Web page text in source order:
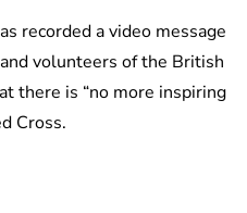
recorded a video message
volunteers of the British
there is “no more inspiring
Cross.